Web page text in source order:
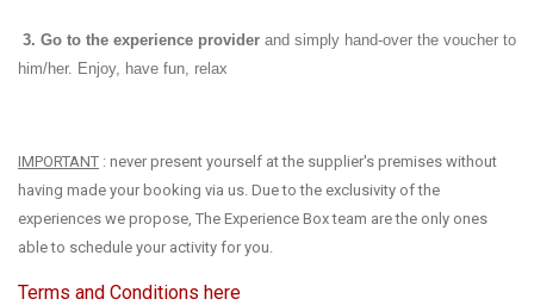
3. Go to the experience provider and simply hand-over the voucher to
him/her. Enjoy, have fun, relax
IMPORTANT : never present yourself at the supplier's premises without
having made your booking via us. Due to the exclusivity of the
experiences we propose, The Experience Box team are the only ones
able to schedule your activity for you.
Terms and Conditions here